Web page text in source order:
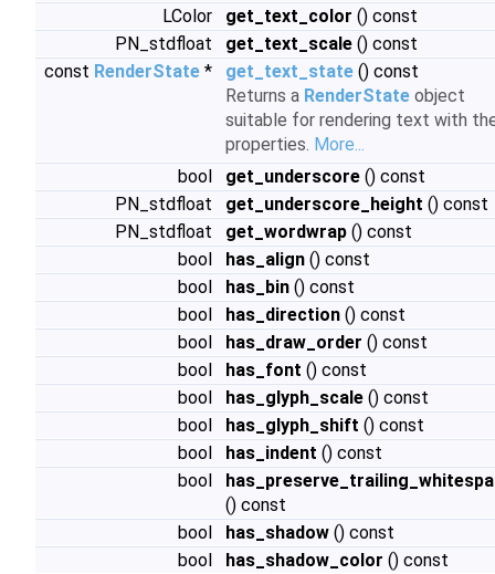
LColor
get_text_color () const
PN_stdfloat
get_text_scale () const
const RenderState * get_text_state () const
Returns a RenderState object
suitable for rendering text with
properties. More...
bool
get_underscore () const
PN_stdfloat
get_underscore_height () const
PN_stdfloat
get_wordwrap () const
bool
has_align () const
bool
has_bin () const
bool
has_direction () const
bool
has_draw_order () const
bool
has_font () const
bool
has_glyph_scale () const
bool
has_glyph_shift () const
bool
has_indent () const
bool
() const
bool
has_shadow () const
bool
has_shadow_color () const